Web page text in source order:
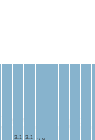
3.1 3.1